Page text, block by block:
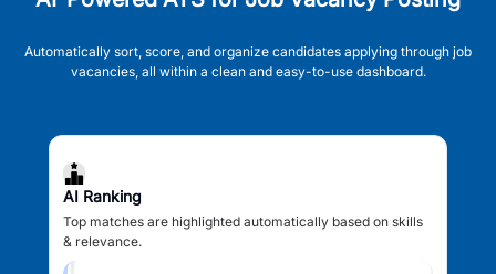
Automatically sort, score, and organize candidates applying through job
vacancies, all within a clean and easy-to-use dashboard.
AI Ranking
Top matches are highlighted automatically based on skills
& relevance.